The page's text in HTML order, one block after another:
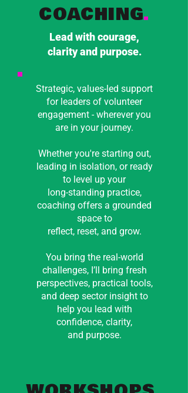
COACHING.
Lead with courage,
clarity and purpose.
Strategic, values-led support
for leaders of volunteer
engagement - wherever you
are in your journey.
Whether you're starting out,
leading in isolation, or ready
to level up your
long-standing practice,
coaching offers a grounded
space to
reflect, reset, and grow.
You bring the real-world
challenges, I’ll bring fresh
perspectives, practical tools,
and deep sector insight to
help you lead with
confidence, clarity,
and purpose.